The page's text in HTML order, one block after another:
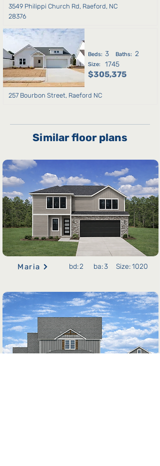
3549 Philippi Church Rd, Raeford, NC
28376
Beds: 3 Baths: 2
Size: 1745
$305,375
257 Bourbon Street, Raeford NC
Similar floor plans
Maria bd:2 ba:3 Size: 1020